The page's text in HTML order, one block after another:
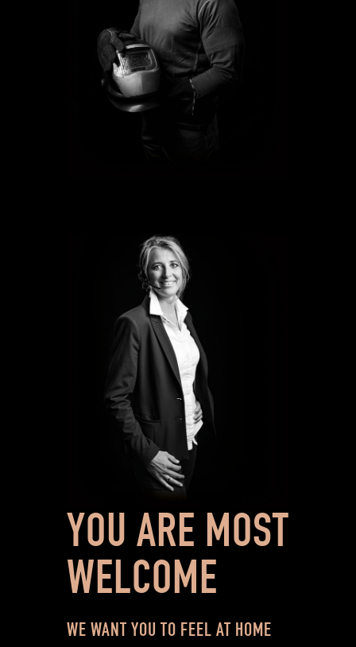
YOU ARE MOST
WELCOME
WE WANT YOU TO FEEL AT HOME